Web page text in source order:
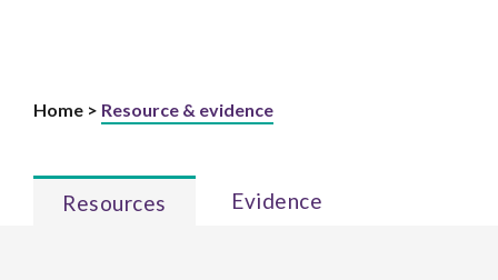
Home > Resource & evidence
Resources Evidence